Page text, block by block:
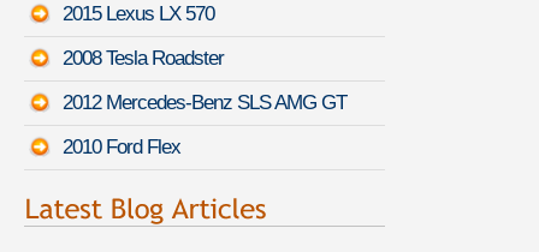
2015 Lexus LX 570
2008 Tesla Roadster
2012 Mercedes-Benz SLS AMG GT
2010 Ford Flex